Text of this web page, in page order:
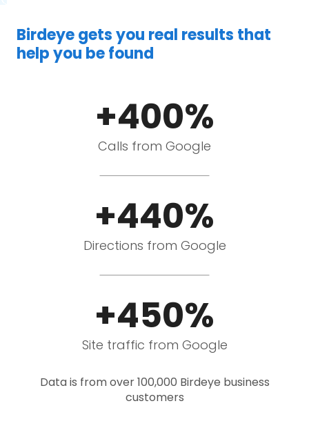
Birdeye gets you real results that
help you be found
+400%
Calls from Google
+440%
Directions from Google
+450%
Site traffic from Google
Data is from over 100,000 Birdeye business
customers